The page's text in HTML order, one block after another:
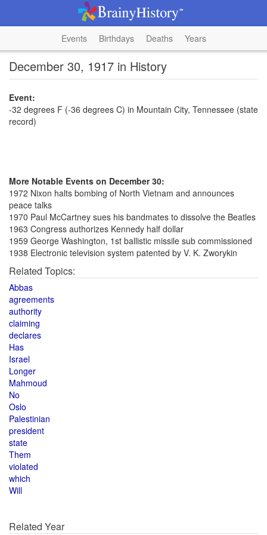
Events Birthdays Deaths Years
December 30, 1917 in History
Event:
-32 degrees F (-36 degrees C) in Mountain City, Tennessee (state
record)
More Notable Events on December 30:
1972 Nixon halts bombing of North Vietnam and announces
peace talks
1970 Paul McCartney sues his bandmates to dissolve the Beatles
1963 Congress authorizes Kennedy half dollar
1959 George Washington, 1st ballistic missile sub commissioned
1938 Electronic television system patented by V. K. Zworykin
Related Topics:
Abbas
agreements
authority
claiming
declares
Has
Israel
Longer
Mahmoud
No
Oslo
Palestinian
president
state
Them
violated
which
Will
Related Year